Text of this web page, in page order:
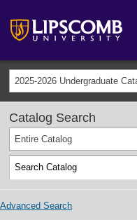
2025-2026 Undergraduate
Catalog Search
Entire Catalog
Advanced Search